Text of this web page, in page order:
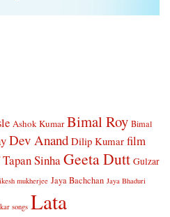
Ashok Kumar Bimal Roy Bimal
Dev Anand Dilip Kumar film
SinhaGeeta Dutt Gulzar
mukherjee Jaya Bachchan Jaya Bhaduri
songs Lata